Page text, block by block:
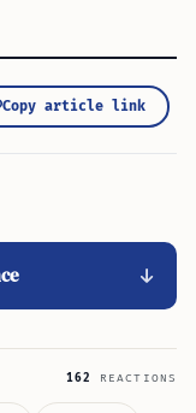
Copy article link
162 REACTIONS